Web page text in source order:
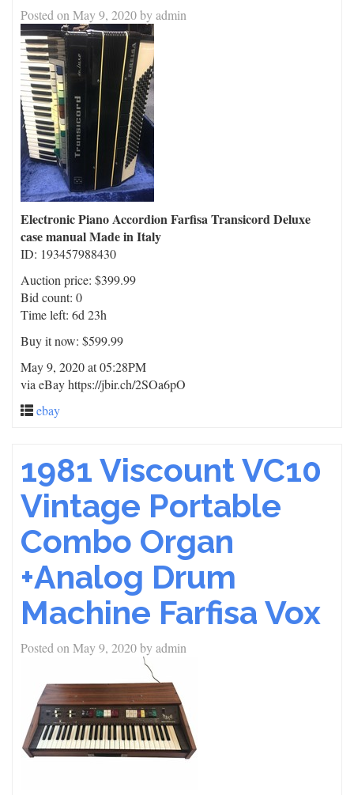
Posted on May 9, 2020byadmin
Electronic Piano Accordion Farfisa Transicord Deluxe
case manual Made in Italy
ID: 193457988430
Auction price: $399.99
Bid count: 0
Time left: 6d 23h
Buy it now: $599.99
May 9, 2020 at 05:28PM
via eBay https://jbir.ch/2SOa6pO
ebay
1981 Viscount VC10
Vintage Portable
Combo Organ
+Analog Drum
Machine Farfisa Vox
Posted on May 9, 2020byadmin